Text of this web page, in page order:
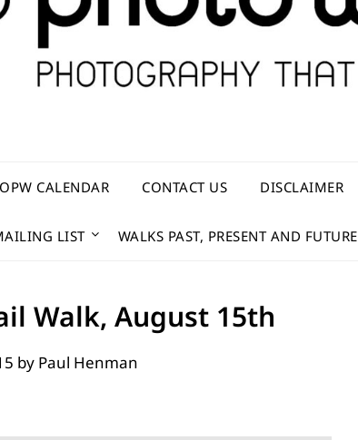
CALENDAR CONTACT US DISCLAIMER
LIST WALKS PAST, PRESENT AND FUTURE
Walk, August 15th
by Paul Henman